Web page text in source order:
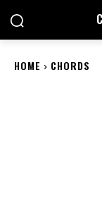
HOME CHORDS